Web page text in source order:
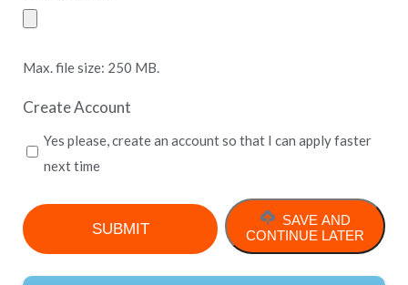
Max. file size: 250 MB.
Create Account
Yes please, create an account so that I can apply faster
next time
SAVE AND
CONTINUE LATER